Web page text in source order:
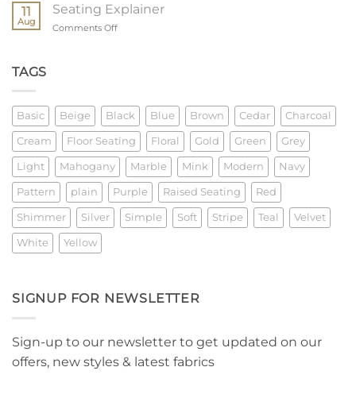
Measure
11
Aug
Seating Explainer
Comments Offon
TAGS
Basic Beige Black Blue Brown Cedar Charcoal
Cream Floor Seating Floral Gold Green Grey
Light Mahogany Marble Mink Modern Navy
Pattern plain Purple Raised Seating Red
Shimmer Silver Simple Soft Stripe Teal Velvet
White Yellow
SIGNUP FOR NEWSLETTER
Sign-up to our newsletter to get updated on our
offers, new styles & latest fabrics